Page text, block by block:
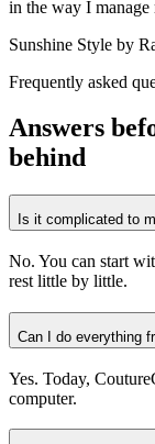
in the way I
Sunshine Style by
Frequently asked
Answers
behind
Is it complicated to
No. You can start
rest little by little.
Can I do everything
Yes. Today,
computer.